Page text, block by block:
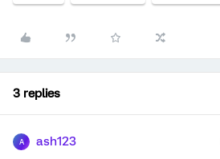
3 replies
A ash123